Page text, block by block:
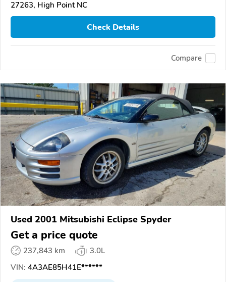
27263, High Point NC
Check Details
Compare
Used 2001 Mitsubishi Eclipse Spyder
Get a price quote
237,843 km
3.0L
VIN: 4A3AE85H41E******